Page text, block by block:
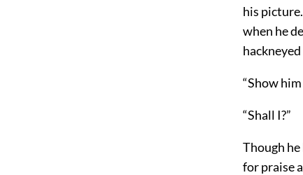
his
when he
“Show
“Shall I?”
Though
for praise